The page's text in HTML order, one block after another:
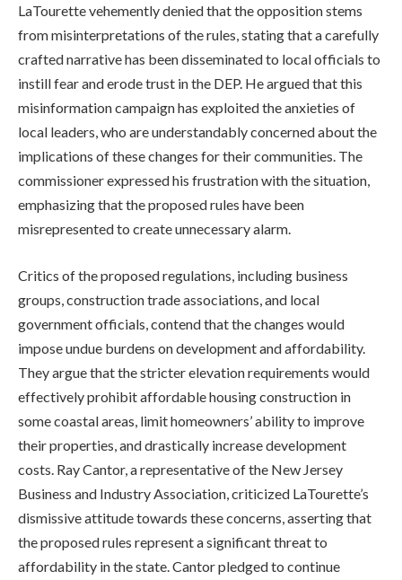
LaTourette vehemently denied that the opposition stems
from misinterpretations of the rules, stating that a carefully
crafted narrative has been disseminated to local officials to
instill fear and erode trust in the DEP. He argued that this
misinformation campaign has exploited the anxieties of
local leaders, who are understandably concerned about the
implications of these changes for their communities. The
commissioner expressed his frustration with the situation,
emphasizing that the proposed rules have been
misrepresented to create unnecessary alarm.
Critics of the proposed regulations, including business
groups, construction trade associations, and local
government officials, contend that the changes would
impose undue burdens on development and affordability.
They argue that the stricter elevation requirements would
effectively prohibit affordable housing construction in
some coastal areas, limit homeowners’ ability to improve
their properties, and drastically increase development
costs. Ray Cantor, a representative of the New Jersey
Business and Industry Association, criticized LaTourette’s
dismissive attitude towards these concerns, asserting that
the proposed rules represent a significant threat to
affordability in the state. Cantor pledged to continue